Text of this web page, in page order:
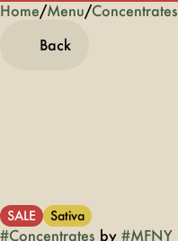
Home/Menu/Concentrates
Back
SALE Sativa
#Concentrates by #MFNY
0